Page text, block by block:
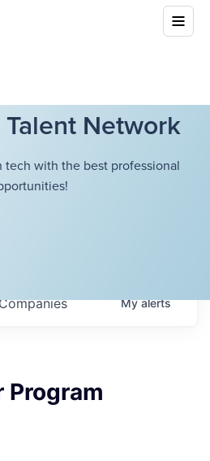
Network
with the best professional
Myalerts
Program